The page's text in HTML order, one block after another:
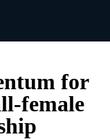
for
female